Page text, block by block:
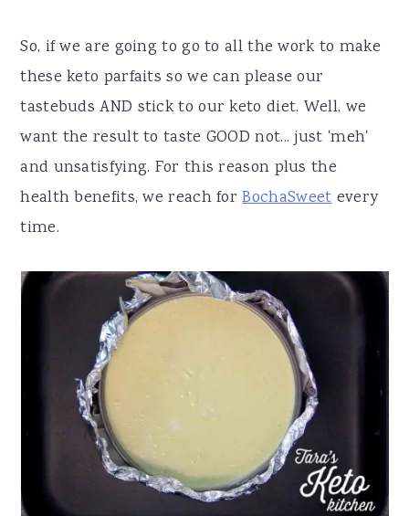
So, if we are going to go to all the work to make
these keto parfaits so we can please our
tastebuds AND stick to our keto diet. Well, we
want the result to taste GOOD not... just 'meh'
and unsatisfying. For this reason plus the
health benefits, we reach forBochaSweetevery
time.